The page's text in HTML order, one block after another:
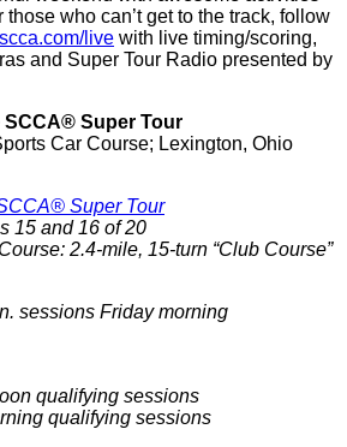
who can’t get to the track, follow
live with live timing/scoring,
and Super Tour Radio presented by
SCCA® Super Tour
Car Course; Lexington, Ohio
Super Tour
15 and 16 of 20
2.4-mile, 15-turn “Club Course”
sessions Friday morning
qualifying sessions
qualifying sessions